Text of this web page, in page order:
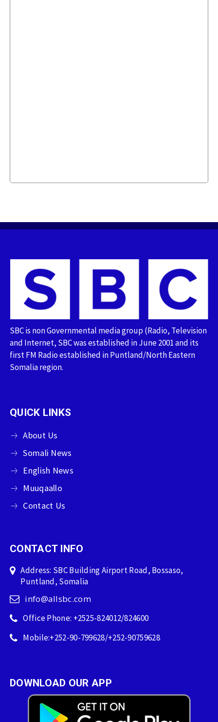
SBC is non Governmental media group (Radio, Television
and Internet, SBC was established in June 2001 and its
first FM Radio established in Puntland/North Eastern
Somalia region.
QUICK LINKS
About Us
Somali News
English News
Muuqaallo
Contact Us
CONTACT INFO
Address: SBC Building Airport Road, Bossaso,
Puntland, Somalia
info@allsbc.com
Office Phone: +2525-824012/824600
Mobile:+252-90-799628/+252-90759628
DOWNLOAD OUR APP